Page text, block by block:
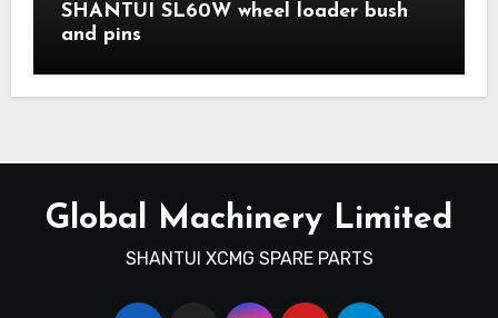
SHANTUI SL60W wheel loader bush
and pins
Global Machinery Limited
SHANTUI XCMG SPARE PARTS